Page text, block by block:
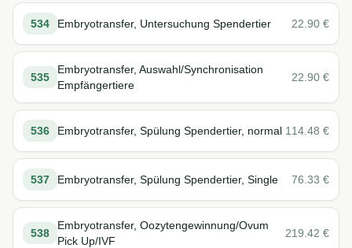
534 Embryotransfer, Untersuchung Spendertier 22.90 €
535
Embryotransfer, Auswahl/Synchronisation
Empfängertiere
22.90 €
536 Embryotransfer, Spülung Spendertier, normal 114.48 €
537 Embryotransfer, Spülung Spendertier, Single 76.33 €
538
Embryotransfer, Oozytengewinnung/Ovum
Pick Up/IVF
219.42 €